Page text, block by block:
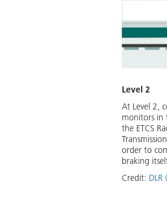
Level 2
At Level 2,
monitors in
the ETCS
order to
braking
Credit: DLR